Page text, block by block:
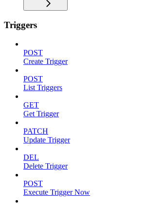
Triggers
POST
Create Trigger
POST
List Triggers
GET
Get Trigger
PATCH
Update Trigger
DEL
Delete Trigger
POST
Execute Trigger Now